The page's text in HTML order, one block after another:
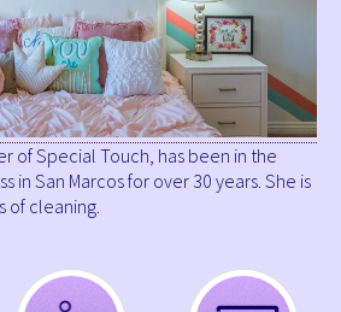
of Special Touch, has been in the
in San Marcos for over 30 years. She is
of cleaning.